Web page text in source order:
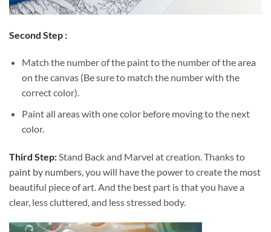
Second Step :
Match the number of the paint to the number of the area
on the canvas (Be sure to match the number with the
correct color).
Paint all areas with one color before moving to the next
color.
Third Step:Stand Back and Marvel at creation. Thanks to
paint by numbers, you will have the power to create the most
beautiful piece of art. And the best part is that you have a
clear, less cluttered, and less stressed body.